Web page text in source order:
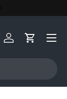
Log inCart
Menu